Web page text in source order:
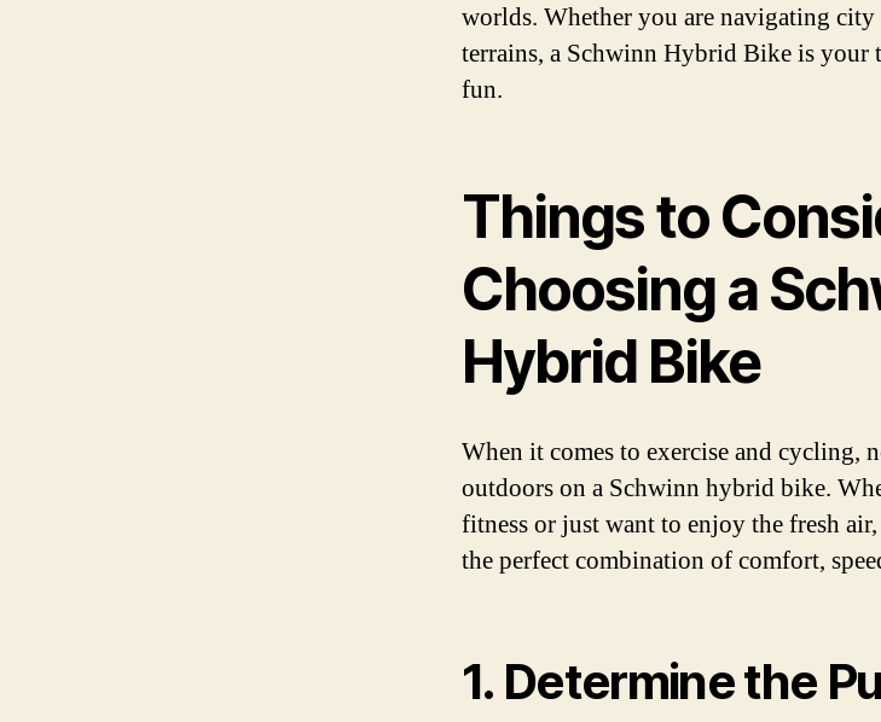
worlds. Whether you are navigating
terrains, a Schwinn Hybrid Bike is your
fun.
Things to
Choosing a
Hybrid Bike
When it comes to exercise and cycling,
outdoors on a Schwinn hybrid bike.
fitness or just want to enjoy the fresh
the perfect combination of comfort,
1. Determine the